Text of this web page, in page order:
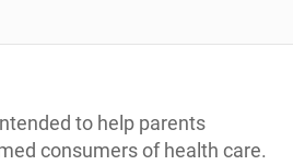
to help parents
consumers of health care.